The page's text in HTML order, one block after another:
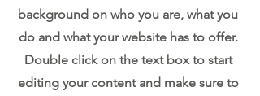
background on who you are, what you
do and what your website has to offer.
Double click on the text box to start
editing your content and make sure to